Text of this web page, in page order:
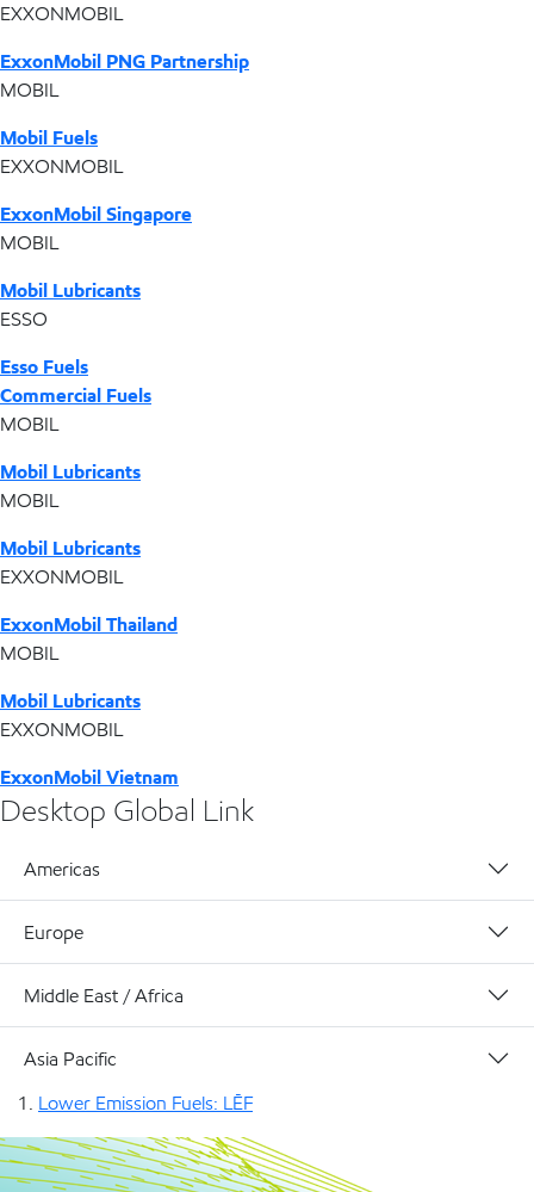
EXXONMOBIL
ExxonMobil PNG Partnership
MOBIL
Mobil Fuels
EXXONMOBIL
ExxonMobil Singapore
MOBIL
Mobil Lubricants
ESSO
Esso Fuels
Commercial Fuels
MOBIL
Mobil Lubricants
MOBIL
Mobil Lubricants
EXXONMOBIL
ExxonMobil Thailand
MOBIL
Mobil Lubricants
EXXONMOBIL
ExxonMobil Vietnam
Desktop Global Link
Americas
Europe
Middle East / Africa
Asia Pacific
Lower Emission Fuels: LĒF